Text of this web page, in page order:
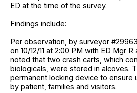
ED at the time of the survey.
Findings include:
Per observation, by surveyor
on 10/12/11 at 2:00 PM with ED Mgr
noted that two crash carts, which
biologicals, were stored in alcoves.
permanent locking device to ensure
by patient, families and visitors.